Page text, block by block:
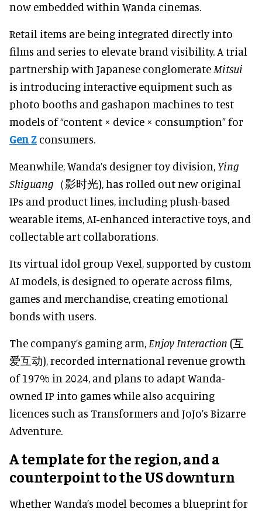
now embedded within Wanda cinemas.
Retail items are being integrated directly into
films and series to elevate brand visibility. A trial
partnership with Japanese conglomerate Mitsui
is introducing interactive equipment such as
photo booths and gashapon machines to test
models of “content × device × consumption” for
Gen Z consumers.
Meanwhile, Wanda’s designer toy division, Ying
Shiguang （影时光), has rolled out new original
IPs and product lines, including plush-based
wearable items, AI-enhanced interactive toys, and
collectable art collaborations.
Its virtual idol group Vexel, supported by custom
AI models, is designed to operate across films,
games and merchandise, creating emotional
bonds with users.
The company’s gaming arm, Enjoy Interaction (互
爱互动), recorded international revenue growth
of 197% in 2024, and plans to adapt Wanda-
owned IP into games while also acquiring
licences such as Transformers and JoJo’s Bizarre
Adventure.
A template for the region, and a
counterpoint to the US downturn
Whether Wanda’s model becomes a blueprint for